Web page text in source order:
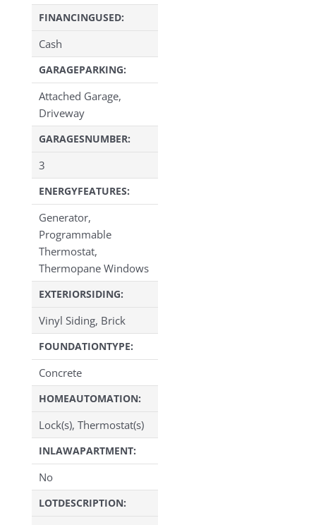
FINANCINGUSED:
Cash
GARAGEPARKING:
Attached Garage,
Driveway
GARAGESNUMBER:
3
ENERGYFEATURES:
Generator,
Programmable
Thermostat,
Thermopane Windows
EXTERIORSIDING:
Vinyl Siding, Brick
FOUNDATIONTYPE:
Concrete
HOMEAUTOMATION:
Lock(s), Thermostat(s)
INLAWAPARTMENT:
No
LOTDESCRIPTION: